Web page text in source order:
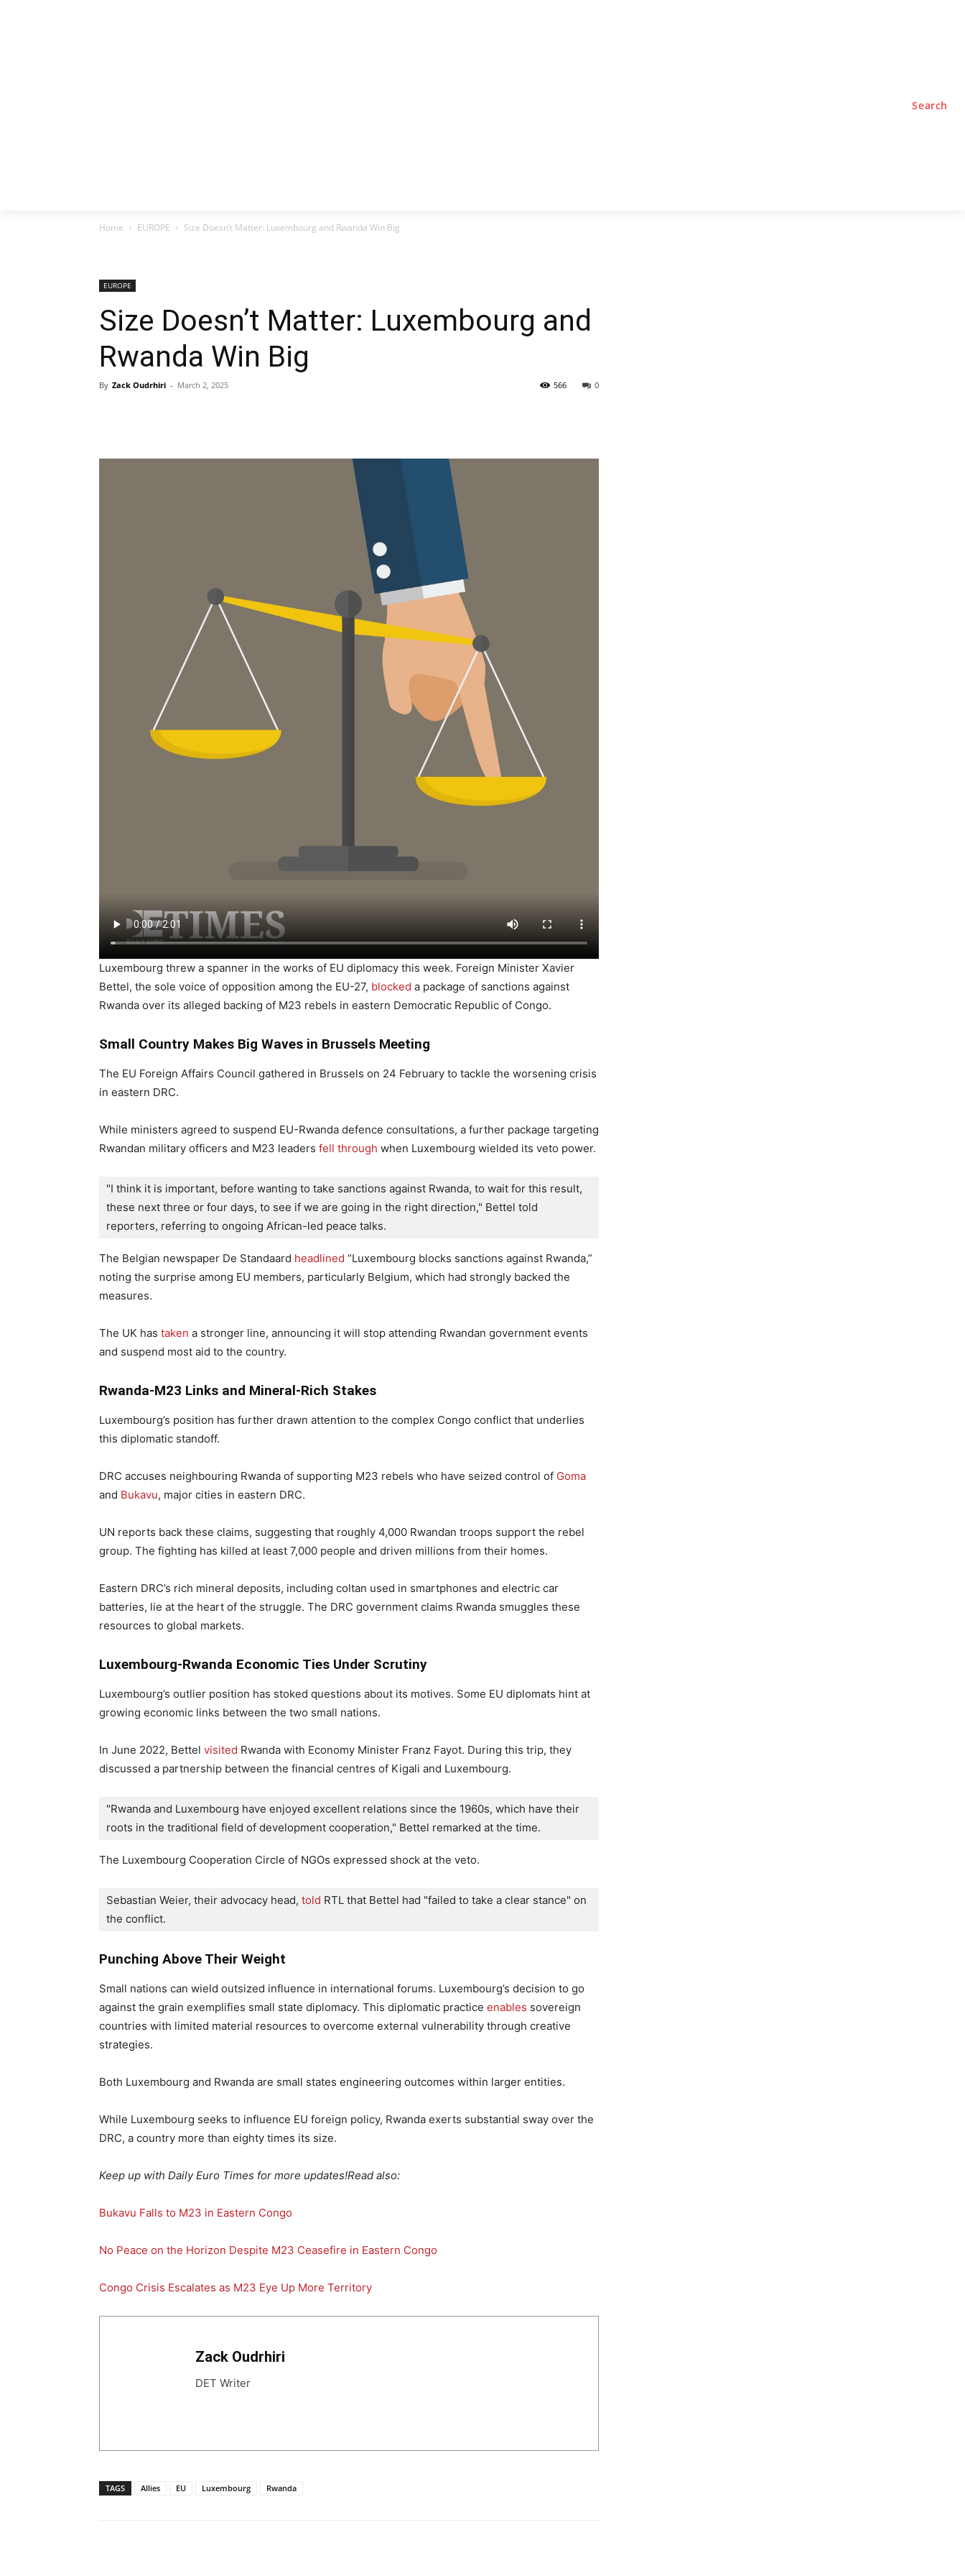
Search
Home EUROPE Size Doesn’t Matter: Luxembourg and Rwanda Win Big
EUROPE
Size Doesn’t Matter: Luxembourg and
Rwanda Win Big
By Zack Oudrhiri - March 2, 2025 0
566
Luxembourg threw a spanner in the works of EU diplomacy this week. Foreign Minister Xavier
Bettel, the sole voice of opposition among the EU-27, blocked a package of sanctions against
Rwanda over its alleged backing of M23 rebels in eastern Democratic Republic of Congo.
Small Country Makes Big Waves in Brussels Meeting
The EU Foreign Affairs Council gathered in Brussels on 24 February to tackle the worsening crisis
in eastern DRC.
While ministers agreed to suspend EU-Rwanda defence consultations, a further package targeting
Rwandan military officers and M23 leaders fell through when Luxembourg wielded its veto power.
"I think it is important, before wanting to take sanctions against Rwanda, to wait for this result,
these next three or four days, to see if we are going in the right direction," Bettel told
reporters, referring to ongoing African-led peace talks.
The Belgian newspaper De Standaard headlined “Luxembourg blocks sanctions against Rwanda,”
noting the surprise among EU members, particularly Belgium, which had strongly backed the
measures.
The UK has taken a stronger line, announcing it will stop attending Rwandan government events
and suspend most aid to the country.
Rwanda-M23 Links and Mineral-Rich Stakes
Luxembourg’s position has further drawn attention to the complex Congo conflict that underlies
this diplomatic standoff.
DRC accuses neighbouring Rwanda of supporting M23 rebels who have seized control of Goma
and Bukavu, major cities in eastern DRC.
UN reports back these claims, suggesting that roughly 4,000 Rwandan troops support the rebel
group. The fighting has killed at least 7,000 people and driven millions from their homes.
Eastern DRC’s rich mineral deposits, including coltan used in smartphones and electric car
batteries, lie at the heart of the struggle. The DRC government claims Rwanda smuggles these
resources to global markets.
Luxembourg-Rwanda Economic Ties Under Scrutiny
Luxembourg’s outlier position has stoked questions about its motives. Some EU diplomats hint at
growing economic links between the two small nations.
In June 2022, Bettel visited Rwanda with Economy Minister Franz Fayot. During this trip, they
discussed a partnership between the financial centres of Kigali and Luxembourg.
"Rwanda and Luxembourg have enjoyed excellent relations since the 1960s, which have their
roots in the traditional field of development cooperation," Bettel remarked at the time.
The Luxembourg Cooperation Circle of NGOs expressed shock at the veto.
Sebastian Weier, their advocacy head, told RTL that Bettel had "failed to take a clear stance" on
the conflict.
Punching Above Their Weight
Small nations can wield outsized influence in international forums. Luxembourg’s decision to go
against the grain exemplifies small state diplomacy. This diplomatic practice enables sovereign
countries with limited material resources to overcome external vulnerability through creative
strategies.
Both Luxembourg and Rwanda are small states engineering outcomes within larger entities.
While Luxembourg seeks to influence EU foreign policy, Rwanda exerts substantial sway over the
DRC, a country more than eighty times its size.
Keep up with Daily Euro Times for more updates!Read also:
Bukavu Falls to M23 in Eastern Congo
No Peace on the Horizon Despite M23 Ceasefire in Eastern Congo
Congo Crisis Escalates as M23 Eye Up More Territory
Zack Oudrhiri
DET Writer
TAGS Allies EU Luxembourg Rwanda